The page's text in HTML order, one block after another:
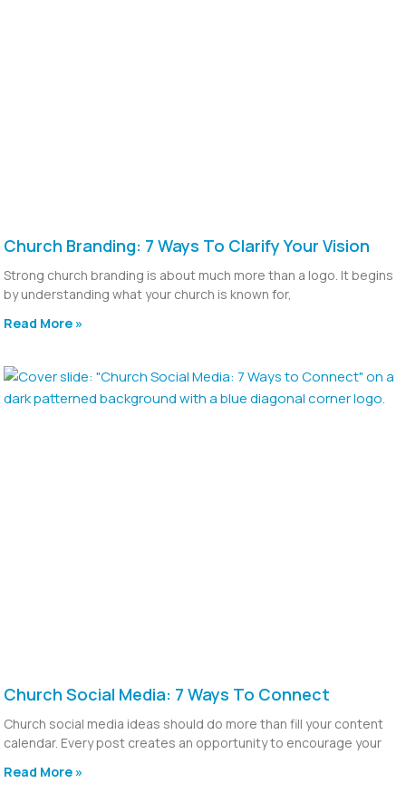
Church Branding: 7 Ways To Clarify Your Vision
Strong church branding is about much more than a logo. It begins
by understanding what your church is known for,
Read More »
Church Social Media: 7 Ways To Connect
Church social media ideas should do more than fill your content
calendar. Every post creates an opportunity to encourage your
Read More »